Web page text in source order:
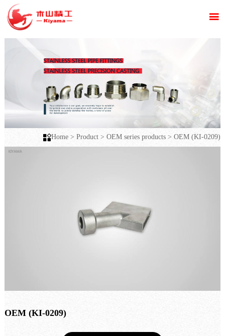

Home >Product >OEM series products >OEM (KI-0209)
OEM (KI-0209)